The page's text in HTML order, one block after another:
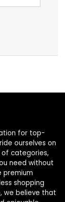
for top-
ourselves on
categories,
need without
premium
shopping
we believe that